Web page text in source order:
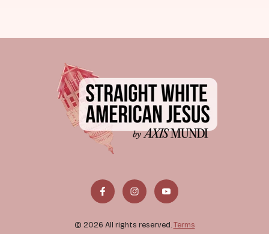
© 2026 All rights reserved. Terms